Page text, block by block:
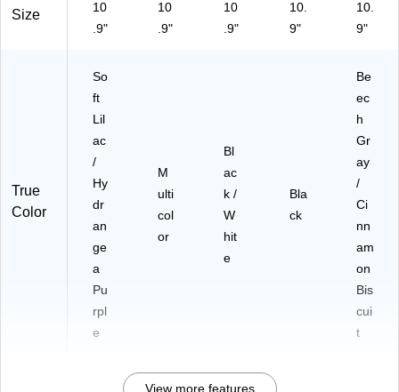
Size
10
.9"
10
.9"
10
.9"
10.
9"
10.
9"
True
Color
So
ft
Lil
ac
/
Hy
dr
an
ge
a
Pu
rpl
e
M
ulti
col
or
Bl
ac
k /
W
hit
e
Bla
ck
Be
ec
h
Gr
ay
/
Ci
nn
am
on
Bis
cui
t
View more features